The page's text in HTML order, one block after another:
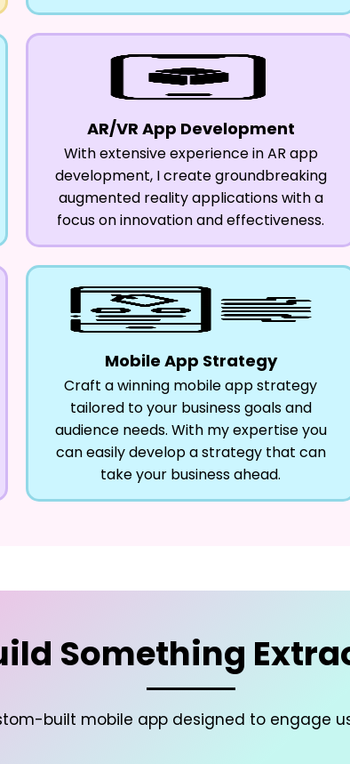
AR/VR App Development
With extensive experience in AR app
development, I create groundbreaking
augmented reality applications with a
focus on innovation and effectiveness.
Mobile App Strategy
Craft a winning mobile app strategy
tailored to your business goals and
audience needs. With my expertise you
can easily develop a strategy that can
take your business ahead.
Something
built mobile app designed to engage